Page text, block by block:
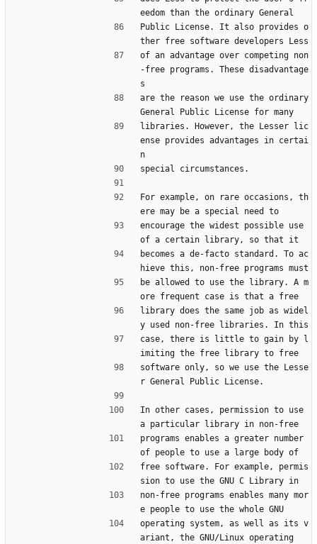
eedom than the ordinary General
Public License. It also provides o
ther free software developers Less
of an advantage over competing non
-free programs. These disadvantage
s
are the reason we use the ordinary
General Public License for many
libraries. However, the Lesser lic
ense provides advantages in certai
n
special circumstances.
For example, on rare occasions, th
ere may be a special need to
encourage the widest possible use
of a certain library, so that it
becomes a de-facto standard. To ac
hieve this, non-free programs must
be allowed to use the library. A m
ore frequent case is that a free
library does the same job as widel
y used non-free libraries. In this
case, there is little to gain by l
imiting the free library to free
software only, so we use the Lesse
r General Public License.
In other cases, permission to use
a particular library in non-free
programs enables a greater number
of people to use a large body of
free software. For example, permis
sion to use the GNU C Library in
non-free programs enables many mor
e people to use the whole GNU
operating system, as well as its v
ariant, the GNU/Linux operating